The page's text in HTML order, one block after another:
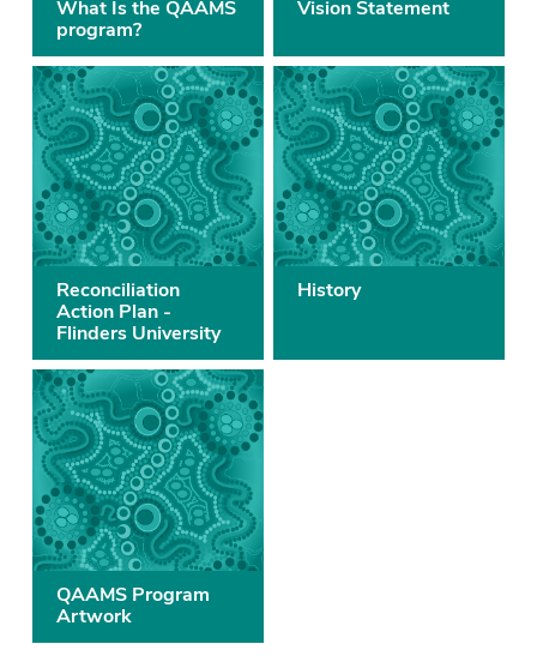
What Is the QAAMS
program?
Vision Statement
Reconciliation
Action Plan -
Flinders University
History
QAAMS Program
Artwork